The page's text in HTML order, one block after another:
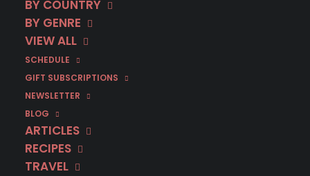
BY COUNTRY
BY GENRE
VIEW ALL
SCHEDULE
GIFT SUBSCRIPTIONS
NEWSLETTER
BLOG
ARTICLES
RECIPES
TRAVEL
Walking on Sunshine